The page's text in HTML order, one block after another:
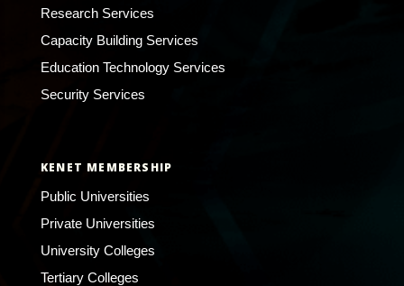
Research Services
Capacity Building Services
Education Technology Services
Security Services
KENET MEMBERSHIP
Public Universities
Private Universities
University Colleges
Tertiary Colleges